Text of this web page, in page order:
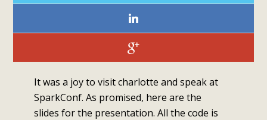
It was a joy to visit charlotte and speak at
SparkConf. As promised, here are the
slides for the presentation. All the code is